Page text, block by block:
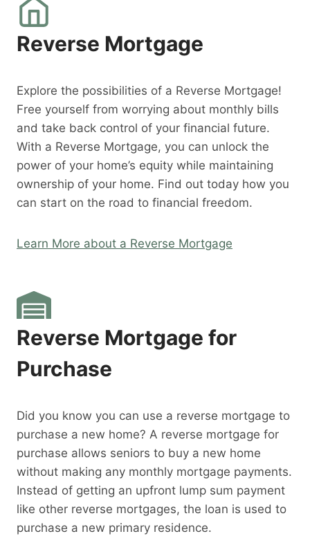
Reverse Mortgage
Explore the possibilities of a Reverse Mortgage!
Free yourself from worrying about monthly bills
and take back control of your financial future.
With a Reverse Mortgage, you can unlock the
power of your home’s equity while maintaining
ownership of your home. Find out today how you
can start on the road to financial freedom.
Learn More about a Reverse Mortgage
Reverse Mortgage for
Purchase
Did you know you can use a reverse mortgage to
purchase a new home? A reverse mortgage for
purchase allows seniors to buy a new home
without making any monthly mortgage payments.
Instead of getting an upfront lump sum payment
like other reverse mortgages, the loan is used to
purchase a new primary residence.